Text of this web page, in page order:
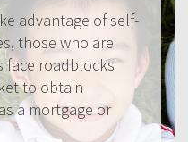
advantage of self-
those who are
face roadblocks
to obtain
a mortgage or